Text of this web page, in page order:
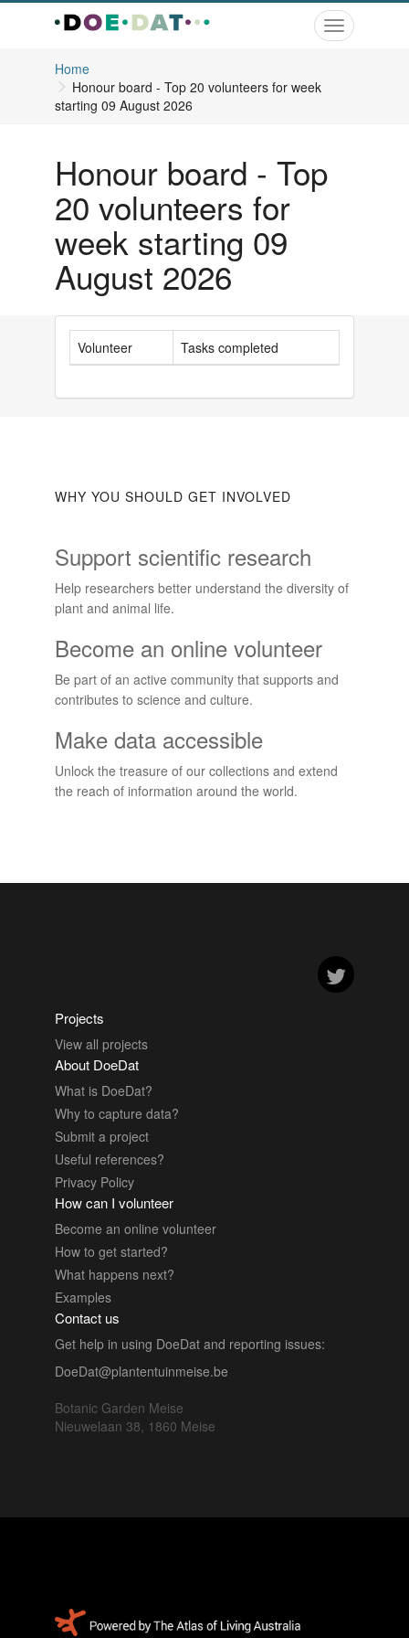
Toggle
navigation
Home
Honour board - Top 20 volunteers for week
starting 09 August 2026
Honour board - Top
20 volunteers for
week starting 09
August 2026
Volunteer Tasks completed
WHY YOU SHOULD GET INVOLVED
Support scientific research
Help researchers better understand the diversity of
plant and animal life.
Become an online volunteer
Be part of an active community that supports and
contributes to science and culture.
Make data accessible
Unlock the treasure of our collections and extend
the reach of information around the world.
Projects
View all projects
About DoeDat
What is DoeDat?
Why to capture data?
Submit a project
Useful references?
Privacy Policy
How can I volunteer
Become an online volunteer
How to get started?
What happens next?
Examples
Contact us
Get help in using DoeDat and reporting issues:
DoeDat@plantentuinmeise.be
Botanic Garden Meise
Nieuwelaan 38, 1860 Meise